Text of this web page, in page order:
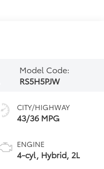
Model Code:
RS5H5PJW
CITY/HIGHWAY
43/36 MPG
ENGINE
4-cyl, Hybrid, 2L